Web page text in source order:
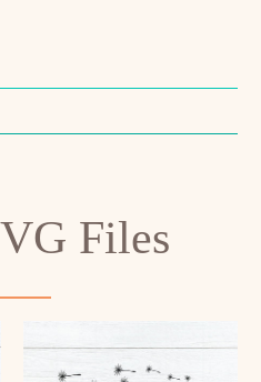
Files